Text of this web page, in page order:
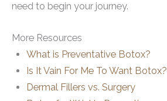
need to begin your journey.
More Resources
What is Preventative Botox?
Is It Vain For Me To Want Botox?
Dermal Fillers vs. Surgery